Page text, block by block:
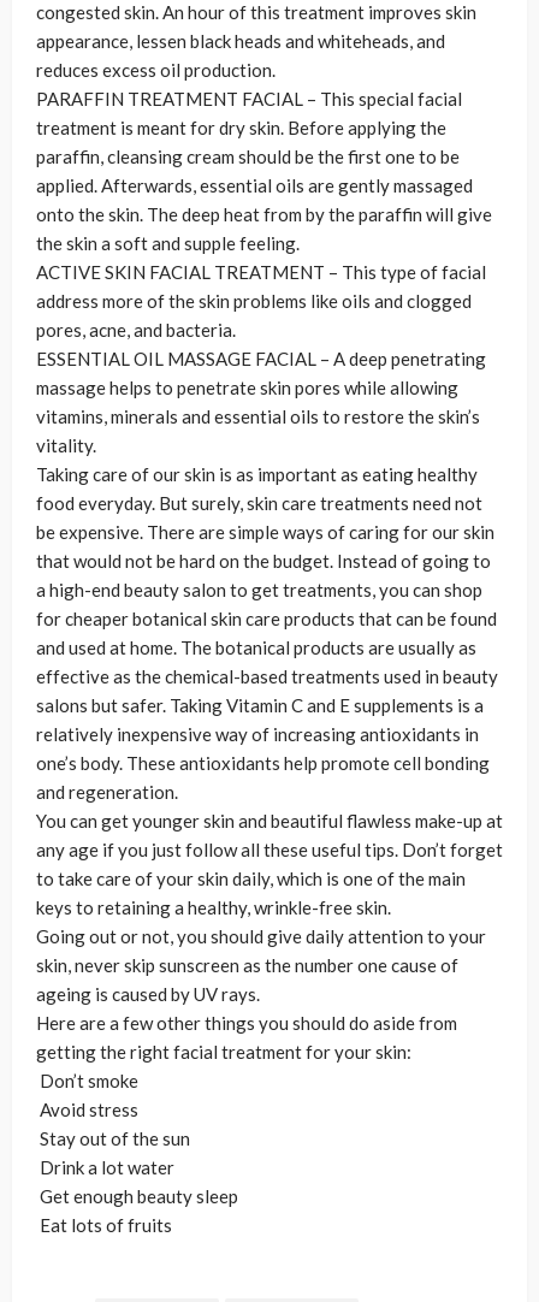
congested skin. An hour of this treatment improves skin
appearance, lessen black heads and whiteheads, and
reduces excess oil production.
PARAFFIN TREATMENT FACIAL – This special facial
treatment is meant for dry skin. Before applying the
paraffin, cleansing cream should be the first one to be
applied. Afterwards, essential oils are gently massaged
onto the skin. The deep heat from by the paraffin will give
the skin a soft and supple feeling.
ACTIVE SKIN FACIAL TREATMENT – This type of facial
address more of the skin problems like oils and clogged
pores, acne, and bacteria.
ESSENTIAL OIL MASSAGE FACIAL – A deep penetrating
massage helps to penetrate skin pores while allowing
vitamins, minerals and essential oils to restore the skin’s
vitality.
Taking care of our skin is as important as eating healthy
food everyday. But surely, skin care treatments need not
be expensive. There are simple ways of caring for our skin
that would not be hard on the budget. Instead of going to
a high-end beauty salon to get treatments, you can shop
for cheaper botanical skin care products that can be found
and used at home. The botanical products are usually as
effective as the chemical-based treatments used in beauty
salons but safer. Taking Vitamin C and E supplements is a
relatively inexpensive way of increasing antioxidants in
one’s body. These antioxidants help promote cell bonding
and regeneration.
You can get younger skin and beautiful flawless make-up at
any age if you just follow all these useful tips. Don’t forget
to take care of your skin daily, which is one of the main
keys to retaining a healthy, wrinkle-free skin.
Going out or not, you should give daily attention to your
skin, never skip sunscreen as the number one cause of
ageing is caused by UV rays.
Here are a few other things you should do aside from
getting the right facial treatment for your skin:
Don’t smoke
Avoid stress
Stay out of the sun
Drink a lot water
Get enough beauty sleep
Eat lots of fruits